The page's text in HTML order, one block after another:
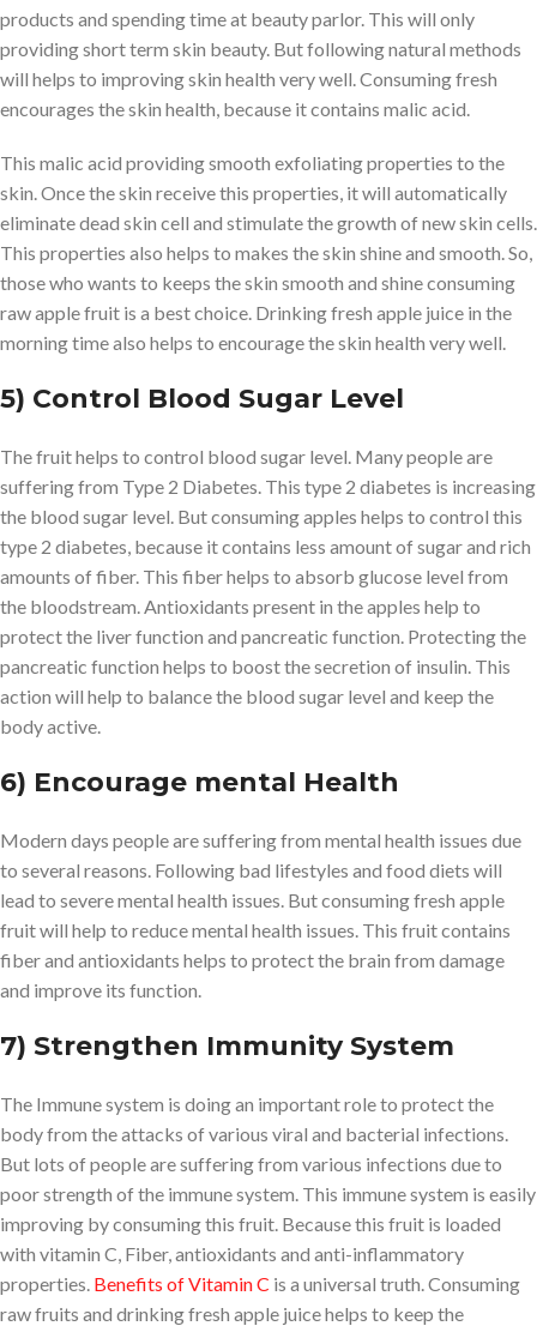
products and spending time at beauty parlor. This will only
providing short term skin beauty. But following natural methods
will helps to improving skin health very well. Consuming fresh
encourages the skin health, because it contains malic acid.
This malic acid providing smooth exfoliating properties to the
skin. Once the skin receive this properties, it will automatically
eliminate dead skin cell and stimulate the growth of new skin cells.
This properties also helps to makes the skin shine and smooth. So,
those who wants to keeps the skin smooth and shine consuming
raw apple fruit is a best choice. Drinking fresh apple juice in the
morning time also helps to encourage the skin health very well.
5) Control Blood Sugar Level
The fruit helps to control blood sugar level. Many people are
suffering from Type 2 Diabetes. This type 2 diabetes is increasing
the blood sugar level. But consuming apples helps to control this
type 2 diabetes, because it contains less amount of sugar and rich
amounts of fiber. This fiber helps to absorb glucose level from
the bloodstream. Antioxidants present in the apples help to
protect the liver function and pancreatic function. Protecting the
pancreatic function helps to boost the secretion of insulin. This
action will help to balance the blood sugar level and keep the
body active.
6) Encourage mental Health
Modern days people are suffering from mental health issues due
to several reasons. Following bad lifestyles and food diets will
lead to severe mental health issues. But consuming fresh apple
fruit will help to reduce mental health issues. This fruit contains
fiber and antioxidants helps to protect the brain from damage
and improve its function.
7) Strengthen Immunity System
The Immune system is doing an important role to protect the
body from the attacks of various viral and bacterial infections.
But lots of people are suffering from various infections due to
poor strength of the immune system. This immune system is easily
improving by consuming this fruit. Because this fruit is loaded
with vitamin C, Fiber, antioxidants and anti-inflammatory
properties. Benefits of Vitamin C is a universal truth. Consuming
raw fruits and drinking fresh apple juice helps to keep the